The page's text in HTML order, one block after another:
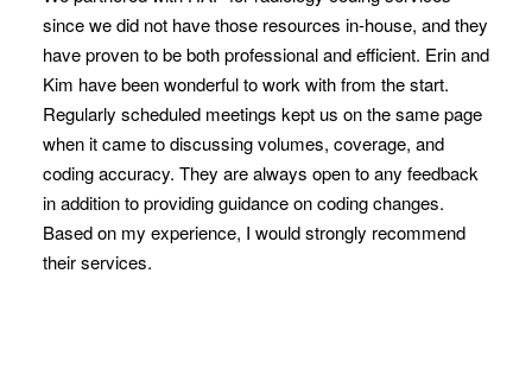
since we did not have those resources in-house, and they
have proven to be both professional and efficient. Erin and
Kim have been wonderful to work with from the start.
Regularly scheduled meetings kept us on the same page
when it came to discussing volumes, coverage, and
coding accuracy. They are always open to any feedback
in addition to providing guidance on coding changes.
Based on my experience, I would strongly recommend
their services.